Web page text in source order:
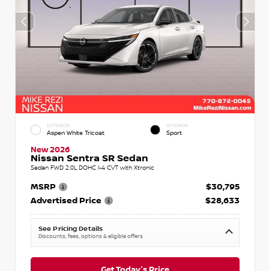
EXTERIOR
Aspen White Tricoat
INTERIOR
Sport
New 2026
Nissan Sentra SR Sedan
Sedan FWD 2.0L DOHC I-4 CVT with Xtronic
MSRP
$30,795
Advertised Price
$28,633
See Pricing Details
Discounts, fees, options & eligible offers